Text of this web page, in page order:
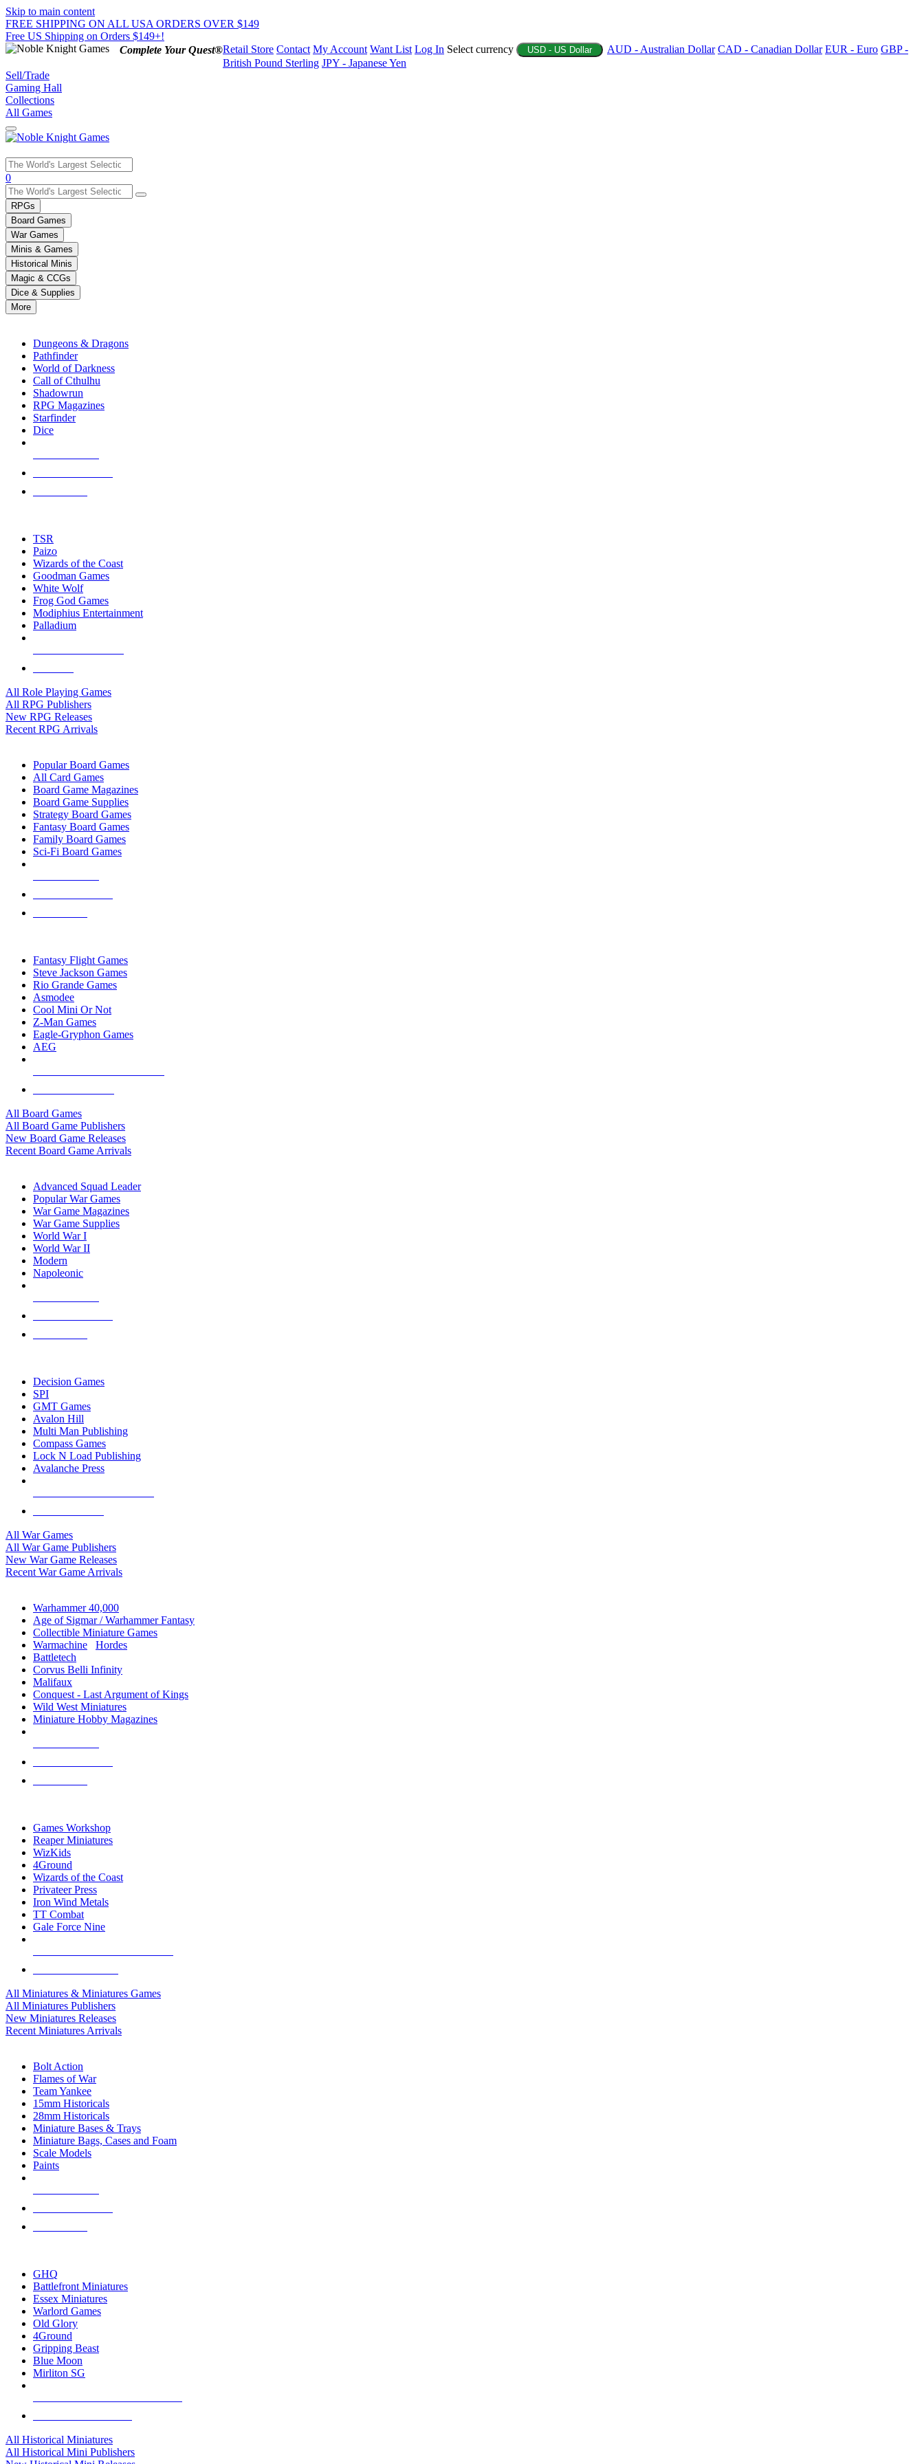
Skip to main content
FREE SHIPPING ON ALL USA ORDERS OVER $149
Free US Shipping on Orders $149+!
Complete Your Quest®Retail Store Contact My Account Want List Log In Select currency USD - US Dollar AUD - Australian Dollar CAD - Canadian Dollar EUR - Euro GBP -
British Pound Sterling JPY - Japanese Yen
Sell/Trade
Gaming Hall
Collections
All Games
Use
the
up
and
down
arrows
to
select
a
result.
Press
enter
selected
touch
0
RPGs
Board Games
War Games
Minis & Games
Historical Minis
Magic & CCGs
Dice & Supplies
More
Dungeons & Dragons
Pathfinder
World of Darkness
Call of Cthulhu
Shadowrun
RPG Magazines
Starfinder
Dice
TSR
Paizo
Wizards of the Coast
Goodman Games
White Wolf
Frog God Games
Modiphius Entertainment
Palladium
All Role Playing Games
All RPG Publishers
New RPG Releases
Recent RPG Arrivals
Popular Board Games
All Card Games
Board Game Magazines
Board Game Supplies
Strategy Board Games
Fantasy Board Games
Family Board Games
Sci-Fi Board Games
Fantasy Flight Games
Steve Jackson Games
Rio Grande Games
Asmodee
Cool Mini Or Not
Z-Man Games
Eagle-Gryphon Games
AEG
All Board Games
All Board Game Publishers
New Board Game Releases
Recent Board Game Arrivals
Advanced Squad Leader
Popular War Games
War Game Magazines
War Game Supplies
World War I
World War II
Modern
Napoleonic
Decision Games
SPI
GMT Games
Avalon Hill
Multi Man Publishing
Compass Games
Lock N Load Publishing
Avalanche Press
All War Games
All War Game Publishers
New War Game Releases
Recent War Game Arrivals
Warhammer 40,000
Age of Sigmar / Warhammer Fantasy
Collectible Miniature Games
Warmachine
Hordes
Battletech
Corvus Belli Infinity
Malifaux
Conquest - Last Argument of Kings
Wild West Miniatures
Miniature Hobby Magazines
Games Workshop
Reaper Miniatures
WizKids
4Ground
Wizards of the Coast
Privateer Press
Iron Wind Metals
TT Combat
Gale Force Nine
All Miniatures & Miniatures Games
All Miniatures Publishers
New Miniatures Releases
Recent Miniatures Arrivals
Bolt Action
Flames of War
Team Yankee
15mm Historicals
28mm Historicals
Miniature Bases & Trays
Miniature Bags, Cases and Foam
Scale Models
Paints
GHQ
Battlefront Miniatures
Essex Miniatures
Warlord Games
Old Glory
4Ground
Gripping Beast
Blue Moon
Mirliton SG
All Historical Miniatures
All Historical Mini Publishers